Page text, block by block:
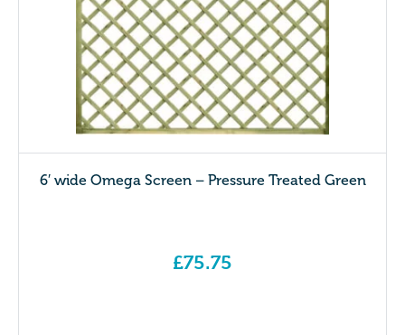
6′ wide Omega Screen – Pressure Treated Green
£75.75